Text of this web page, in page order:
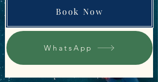
Book Now
WhatsApp